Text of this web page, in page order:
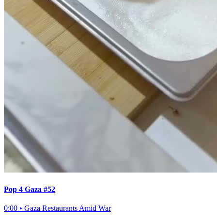
Pop 4 Gaza #52
0:00 • Gaza Restaurants Amid War